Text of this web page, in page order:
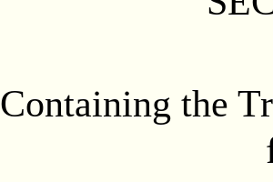
Containing the